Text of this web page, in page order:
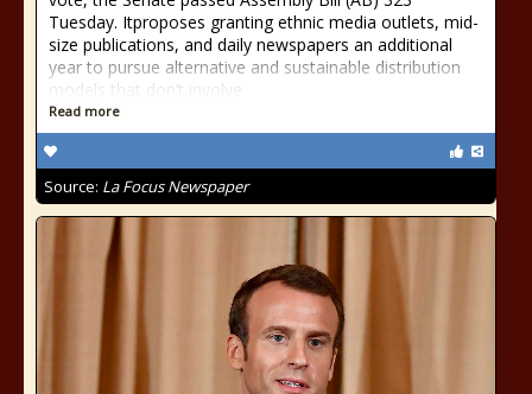
Tuesday. Itproposes granting ethnic media outlets, mid-
size publications, and daily newspapers an additional
year to pursue alternative and sustainable distribution
models that don’t involve
Read more
Source: La Focus Newspaper